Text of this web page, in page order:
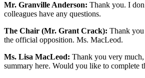
Mr. Granville Anderson: Thank you. I
colleagues have any questions.
The Chair (Mr. Grant Crack): Thank
the official opposition. Ms. MacLeod.
Ms. Lisa MacLeod: Thank you very
summary here. Would you like to complete